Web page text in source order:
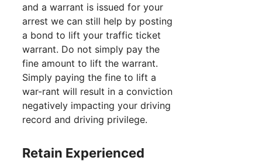
and a warrant is issued for your
arrest we can still help by posting
a bond to lift your traffic ticket
warrant. Do not simply pay the
fine amount to lift the warrant.
Simply paying the fine to lift a
war-rant will result in a conviction
negatively impacting your driving
record and driving privilege.
Retain Experienced